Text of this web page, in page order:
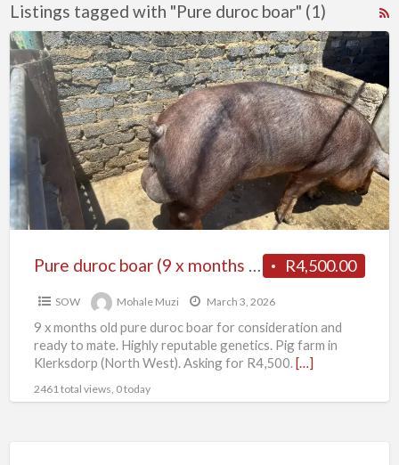
Listings tagged with "Pure duroc boar" (1)
Pure
duroc
boar
(9
x
months
old)
R4,500.00
Pure duroc boar (9 x months old)
SOW Mohale Muzi March 3, 2026
9 x months old pure duroc boar for consideration and
ready to mate. Highly reputable genetics. Pig farm in
Klerksdorp (North West). Asking for R4,500.[…]
2461 total views, 0 today